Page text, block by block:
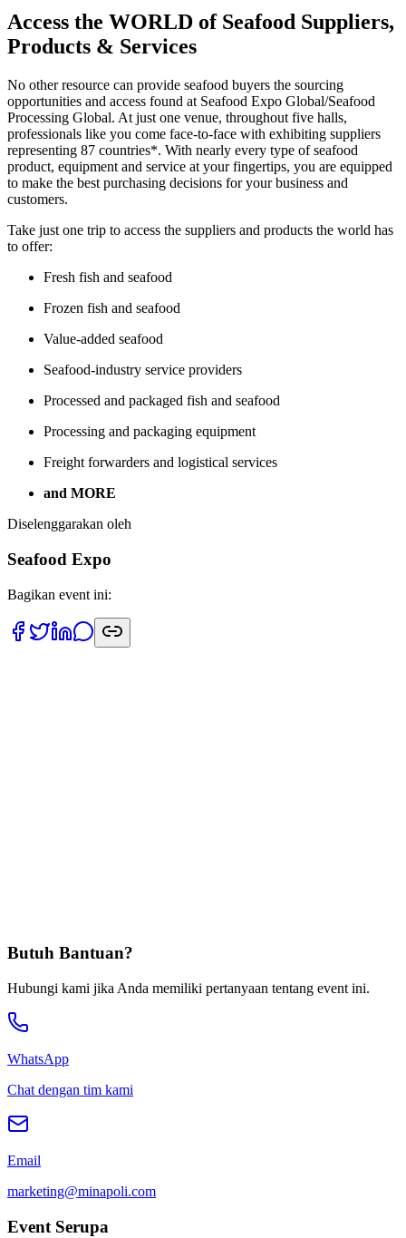
Access the WORLD of Seafood Suppliers,
Products & Services
No other resource can provide seafood buyers the sourcing
opportunities and access found at Seafood Expo Global/Seafood
Processing Global. At just one venue, throughout five halls,
professionals like you come face-to-face with exhibiting suppliers
representing 87 countries*. With nearly every type of seafood
product, equipment and service at your fingertips, you are equipped
to make the best purchasing decisions for your business and
customers.
Take just one trip to access the suppliers and products the world has
to offer:
Fresh fish and seafood
Frozen fish and seafood
Value-added seafood
Seafood-industry service providers
Processed and packaged fish and seafood
Processing and packaging equipment
Freight forwarders and logistical services
and MORE
Diselenggarakan oleh
Seafood Expo
Bagikan event ini:
Butuh Bantuan?
Hubungi kami jika Anda memiliki pertanyaan tentang event ini.
WhatsApp
Chat dengan tim kami
Email
marketing@minapoli.com
Event Serupa